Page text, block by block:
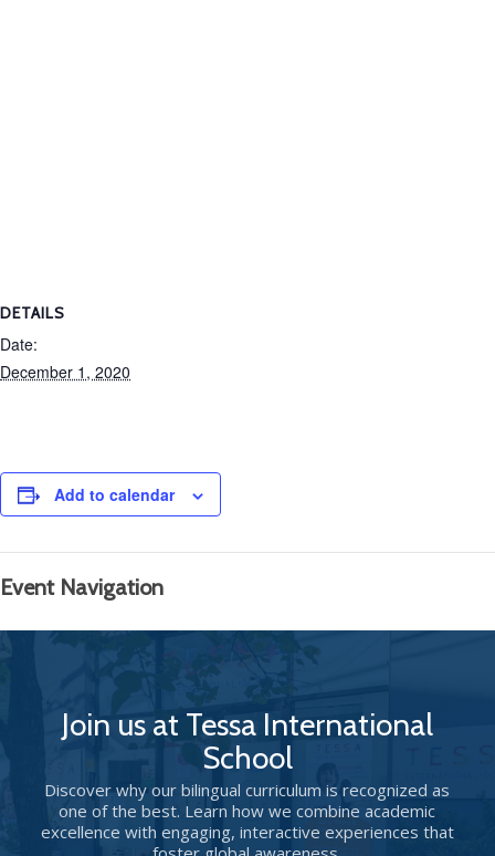
DETAILS
Date:
December 1, 2020
Add to calendar
Event Navigation
Join us at Tessa International
School
Discover why our bilingual curriculum is recognized as
one of the best. Learn how we combine academic
excellence with engaging, interactive experiences that